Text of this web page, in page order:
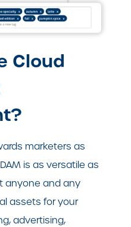
Cloud
marketers as
is as versatile as
anyone and any
assets for your
advertising,